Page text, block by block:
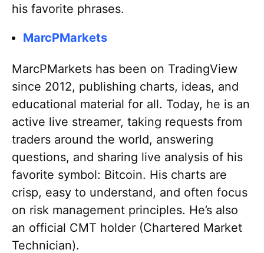
his favorite phrases.
MarcPMarkets
MarcPMarkets has been on TradingView
since 2012, publishing charts, ideas, and
educational material for all. Today, he is an
active live streamer, taking requests from
traders around the world, answering
questions, and sharing live analysis of his
favorite symbol: Bitcoin. His charts are
crisp, easy to understand, and often focus
on risk management principles. He’s also
an official CMT holder (Chartered Market
Technician).